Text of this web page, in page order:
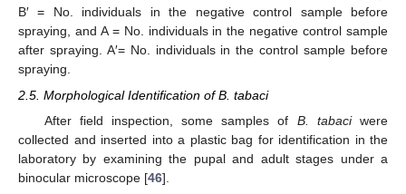
B′ = No. individuals in the negative control sample before
spraying, and A = No. individuals in the negative control sample
after spraying. A′= No. individuals in the control sample before
spraying.
2.5. Morphological Identification of B. tabaci
After field inspection, some samples of B. tabaciwere
collected and inserted into a plastic bag for identification in the
laboratory by examining the pupal and adult stages under a
binocular microscope [46].